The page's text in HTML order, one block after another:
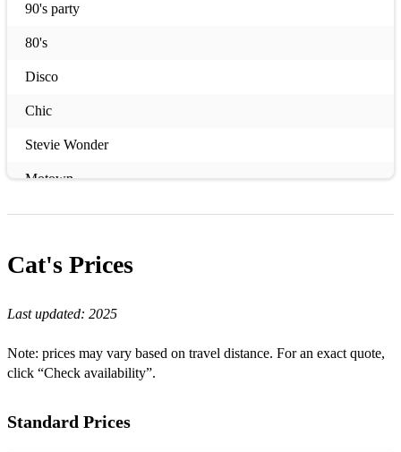
90's party
80's
Disco
Chic
Stevie Wonder
Motown
Dance Music
Cat's Prices
Last updated: 2025
Note: prices may vary based on travel distance. For an exact quote,
click “Check availability”.
Standard Prices